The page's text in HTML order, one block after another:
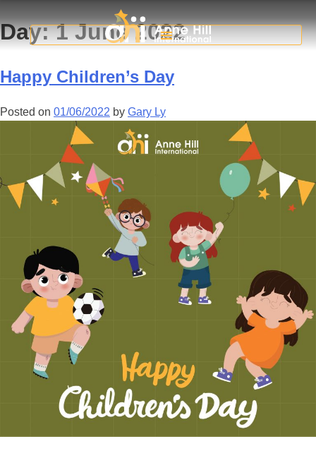
Day:1 June 2022
Happy Children’s Day
Posted on 01/06/2022 by Gary Ly